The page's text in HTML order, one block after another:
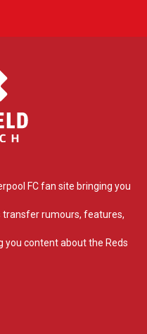
FC fan site bringing you
transfer rumours, features,
you content about the Reds